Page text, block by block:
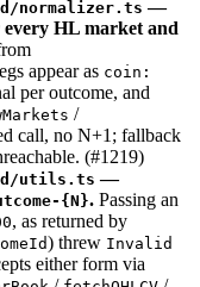
normalizer.ts —
HL market and
appear as coin:
per outcome, and
/
call, no N+1; fallback
(#1219)
utils.ts —
{N}. Passing an
, as returned by
) threw Invalid
either form via